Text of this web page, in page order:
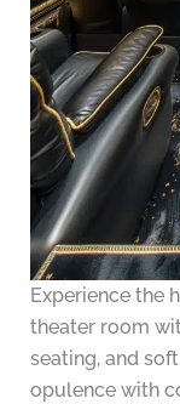
Experience the
theater room
seating, and
opulence with